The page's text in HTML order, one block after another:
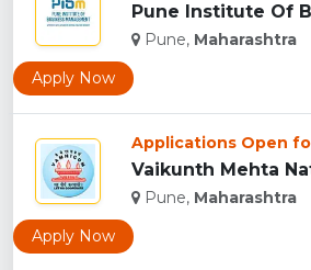
Pune, Maharashtra
Apply Now
Applications Open
Pune, Maharashtra
Apply Now